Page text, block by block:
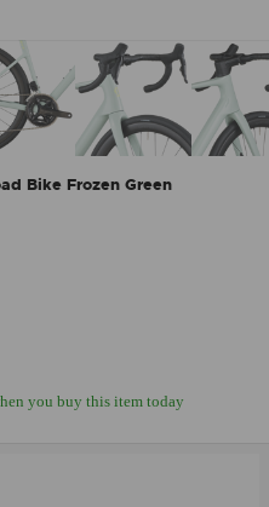
Bike Frozen Green
you buy this item today